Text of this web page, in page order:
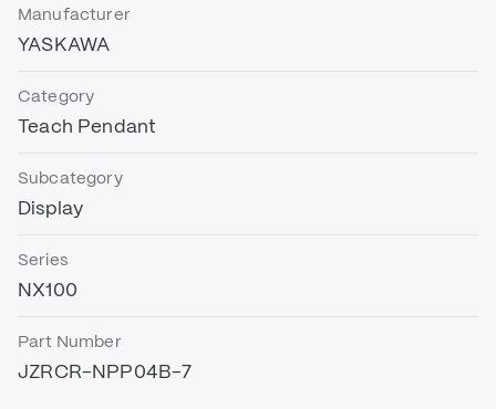
Manufacturer
YASKAWA
Category
Teach Pendant
Subcategory
Display
Series
NX100
Part Number
JZRCR-NPP04B-7